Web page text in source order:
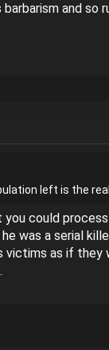
and so
left is the
could
was a serial
victims as if